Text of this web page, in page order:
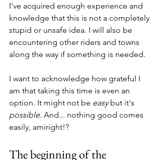
I've acquired enough experience and
knowledge that this is not a completely
stupid or unsafe idea. I will also be
encountering other riders and towns
along the way if something is needed.
I want to acknowledge how grateful I
am that taking this time is even an
option. It might not be easy but it's
possible. And... nothing good comes
easily, amiright!?
The beginning of the